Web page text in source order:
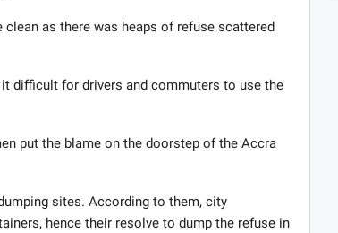
as there was heaps of refuse scattered
difficult for drivers and commuters to use the
put the blame on the doorstep of the Accra
sites. According to them, city
hence their resolve to dump the refuse in